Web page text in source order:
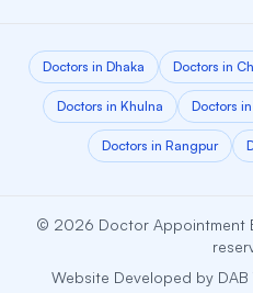
Doctors in Dhaka Doctors in
Doctors in Khulna Doctors
Doctors in Rangpur
© 2026 Doctor Appointment
Website Developed by DAB